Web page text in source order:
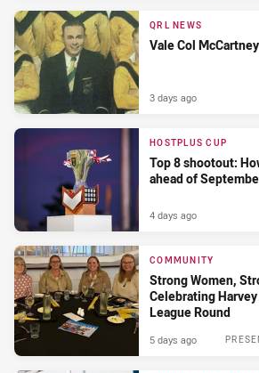
QRL NEWS
Vale Col McCartney
3 days ago
HOSTPLUS CUP
Top 8 shootout:
ahead of
4 days ago
COMMUNITY
Strong Women,
Celebrating
League Round
5 days ago